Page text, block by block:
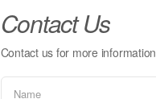
Contact Us
Contact us for more information